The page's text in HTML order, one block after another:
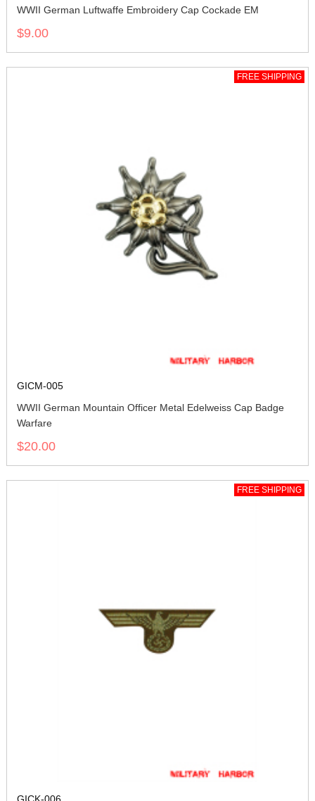
WWII German Luftwaffe Embroidery Cap Cockade EM
$9.00
FREE SHIPPING
GICM-005
WWII German Mountain Officer Metal Edelweiss Cap Badge
Warfare
$20.00
FREE SHIPPING